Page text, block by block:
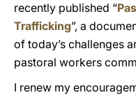
recently published “
Trafficking”, a
of today’s challenges
pastoral workers
I renew my